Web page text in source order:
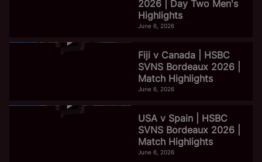
2026 | Day Two Men's
Highlights
June 6, 2026
Fiji v Canada | HSBC
SVNS Bordeaux 2026 |
Match Highlights
June 6, 2026
USA v Spain | HSBC
SVNS Bordeaux 2026 |
Match Highlights
June 6, 2026